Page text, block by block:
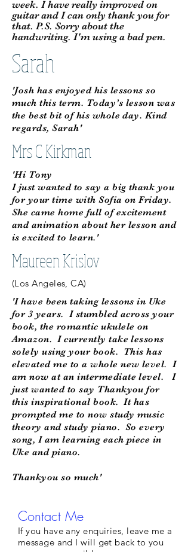
week. I have really improved on
guitar and I can only thank you for
that. P.S. Sorry about the
handwriting. I'm using a bad pen.
Sarah
'Josh has enjoyed his lessons so
much this term. Today’s lesson was
the best bit of his whole day. Kind
regards, Sarah'
Mrs C Kirkman
'Hi Tony
I just wanted to say a big thank you
for your time with Sofia on Friday.
She came home full of excitement
and animation about her lesson and
is excited to learn.'
Maureen Krislov
(Los Angeles, CA)
'I have been taking lessons in Uke
for 3 years. I stumbled across your
book, the romantic ukulele on
Amazon. I currently take lessons
solely using your book. This has
elevated me to a whole new level. I
am now at an intermediate level. I
just wanted to say Thankyou for
this inspirational book. It has
prompted me to now study music
theory and study piano. So every
song, I am learning each piece in
Uke and piano.
Thankyou so much'
Contact Me
If you have any enquiries, leave me a
message and I will get back to you